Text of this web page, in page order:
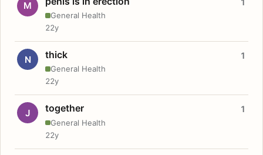
M
General Health
1
22y
N thick
General Health
1
22y
J together
General Health
1
22y